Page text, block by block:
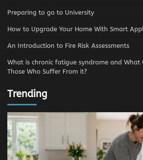
Preparing to go to University
How to Upgrade Your Home With Smart
An Introduction to Fire Risk Assessments
What is chronic fatigue syndrome and
Those Who Suffer From it?
Trending